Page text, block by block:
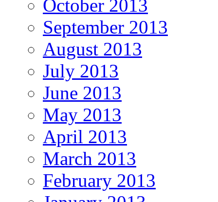
October 2013
September 2013
August 2013
July 2013
June 2013
May 2013
April 2013
March 2013
February 2013